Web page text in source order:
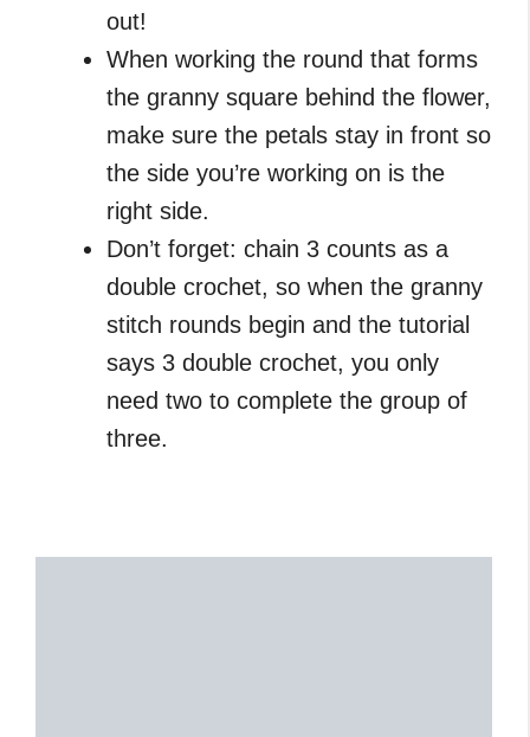
out!
When working the round that forms
the granny square behind the flower,
make sure the petals stay in front so
the side you’re working on is the
right side.
Don’t forget: chain 3 counts as a
double crochet, so when the granny
stitch rounds begin and the tutorial
says 3 double crochet, you only
need two to complete the group of
three.